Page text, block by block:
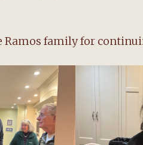
Ramos family for